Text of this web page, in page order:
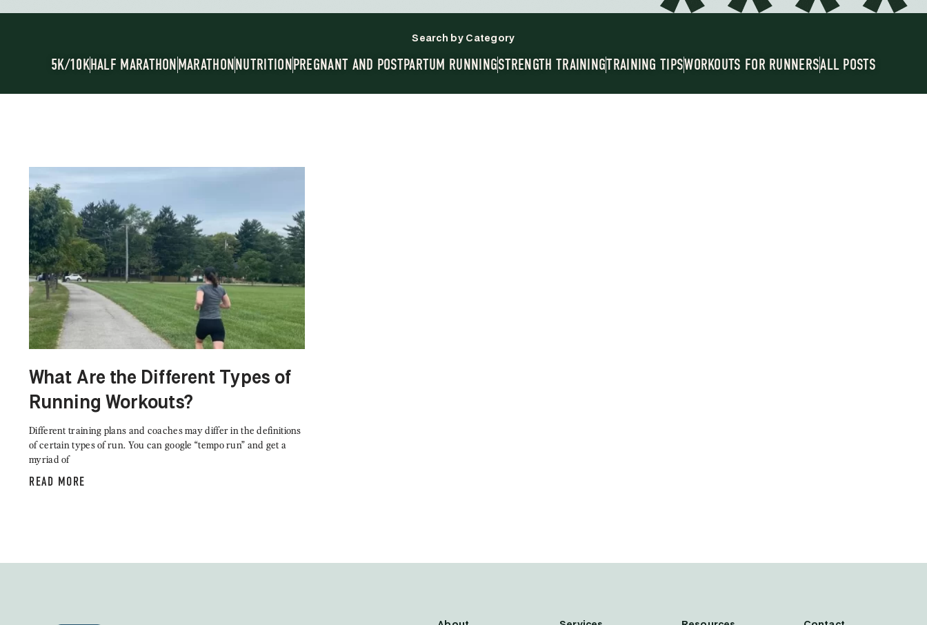
Search by Category
5K/10KHALF MARATHONMARATHONNUTRITIONPREGNANT AND POSTPARTUM RUNNINGSTRENGTH TRAININGTRAINING TIPSWORKOUTS FOR RUNNERSALL POSTS
What Are the Different Types of
Running Workouts?
Different training plans and coaches may differ in the definitions
of certain types of run. You can google “tempo run” and get a
myriad of
READ MORE